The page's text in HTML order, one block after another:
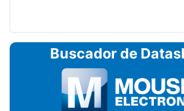
Buscador de